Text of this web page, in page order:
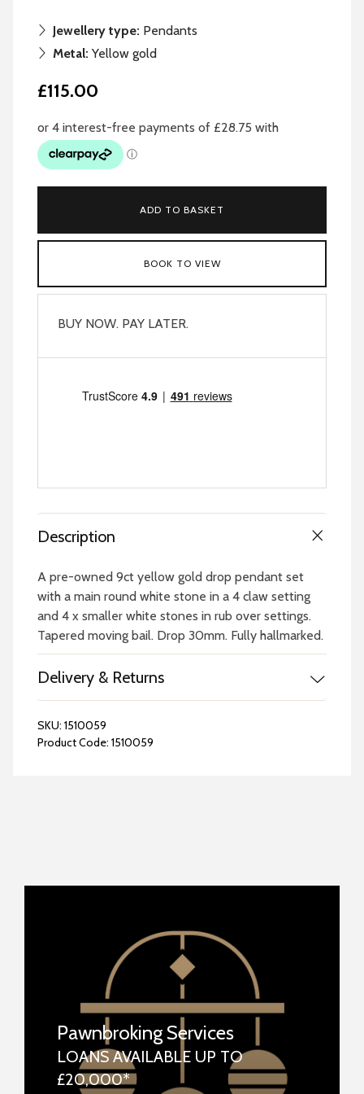
Jewellery type: Pendants
Metal: Yellow gold
£115.00
ADD TO BASKET
BOOK TO VIEW
BUY NOW. PAY LATER.
Description
A pre-owned 9ct yellow gold drop pendant set
with a main round white stone in a 4 claw setting
and 4 x smaller white stones in rub over settings.
Tapered moving bail. Drop 30mm. Fully hallmarked.
Delivery & Returns
SKU: 1510059
Product Code: 1510059
Pawnbroking Services
LOANS AVAILABLE UP TO
£20,000*